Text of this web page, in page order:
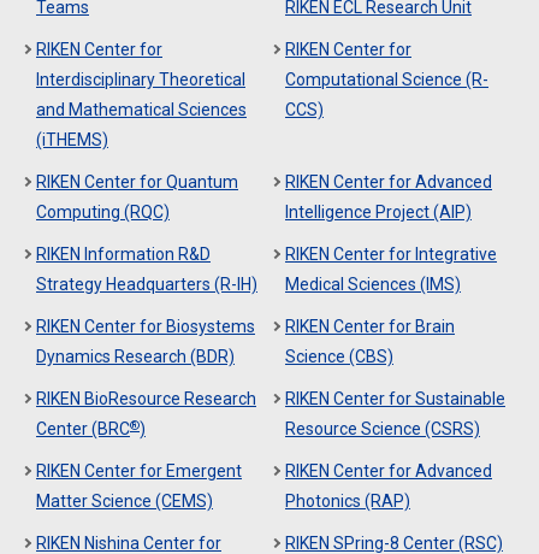
Teams
RIKEN ECL Research Unit
RIKEN Center for
Interdisciplinary Theoretical
and Mathematical Sciences
(iTHEMS)
RIKEN Center for
Computational Science (R-
CCS)
RIKEN Center for Quantum
Computing (RQC)
RIKEN Center for Advanced
Intelligence Project (AIP)
RIKEN Information R&D
Strategy Headquarters (R-IH)
RIKEN Center for Integrative
Medical Sciences (IMS)
RIKEN Center for Biosystems
Dynamics Research (BDR)
RIKEN Center for Brain
Science (CBS)
RIKEN BioResource Research
Center (BRC®)
RIKEN Center for Sustainable
Resource Science (CSRS)
RIKEN Center for Emergent
Matter Science (CEMS)
RIKEN Center for Advanced
Photonics (RAP)
RIKEN Nishina Center for
RIKEN SPring-8 Center (RSC)